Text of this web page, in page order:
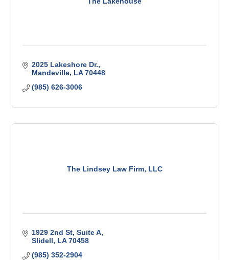
2025 Lakeshore Dr.
Mandeville LA 70448
(985) 626-3006
The Lindsey Law Firm, LLC
1929 2nd St Suite A
Slidell
LA 70458
(985) 352-2904